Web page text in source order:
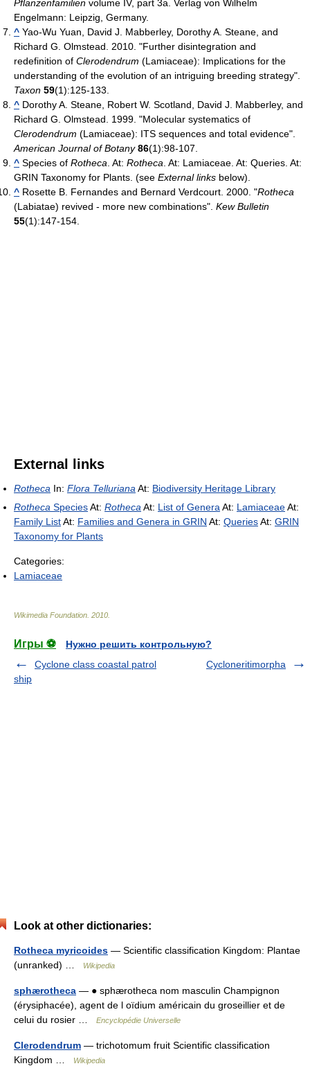
Pflanzenfamilien volume IV, part 3a. Verlag von Wilhelm
Engelmann: Leipzig, Germany.
^ Yao-Wu Yuan, David J. Mabberley, Dorothy A. Steane, and
Richard G. Olmstead. 2010. "Further disintegration and
redefinition of Clerodendrum (Lamiaceae): Implications for the
understanding of the evolution of an intriguing breeding strategy".
Taxon 59(1):125-133.
^ Dorothy A. Steane, Robert W. Scotland, David J. Mabberley, and
Richard G. Olmstead. 1999. "Molecular systematics of
Clerodendrum (Lamiaceae): ITS sequences and total evidence".
American Journal of Botany 86(1):98-107.
^ Species of Rotheca . At: Rotheca . At: Lamiaceae. At: Queries. At:
GRIN Taxonomy for Plants. (see External links below).
^ Rosette B. Fernandes and Bernard Verdcourt. 2000. "Rotheca
(Labiatae) revived - more new combinations". Kew Bulletin
55(1):147-154.
External links
Rotheca In: Flora Telluriana At: Biodiversity Heritage Library
Rotheca SpeciesAt: Rotheca At: List of Genera At: LamiaceaeAt:
Family ListAt: Families and Genera in GRIN At: QueriesAt: GRIN
Taxonomy for Plants
Categories:
Lamiaceae
Wikimedia Foundation 2010
Игры ⚽
Нужно решить контрольную?
Cyclone class coastal patrol
ship
Cycloneritimorpha
Look at other dictionaries:
Rotheca myricoides — Scientific classification Kingdom: Plantae
(unranked) …
Wikipedia
sphærotheca — ● sphærotheca nom masculin Champignon
(érysiphacée), agent de l oïdium américain du groseillier et de
celui du rosier …
Encyclopédie Universelle
Clerodendrum — trichotomum fruit Scientific classification
Kingdom …
Wikipedia